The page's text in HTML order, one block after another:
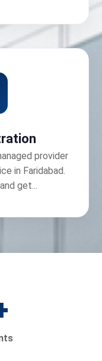
provider
in Faridabad.
get...